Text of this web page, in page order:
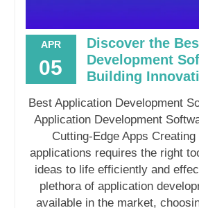
APR
05
Discover the
Development
Building
Best Application Development
Application Development
Cutting-Edge Apps
applications requires the right
ideas to life efficiently and
plethora of application
available in the market,